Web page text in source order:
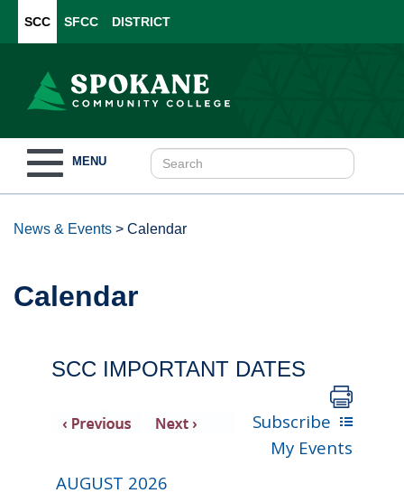
SCC SFCC DISTRICT
navigation
MENU
News & Events > Calendar
Calendar
SCC IMPORTANT DATES